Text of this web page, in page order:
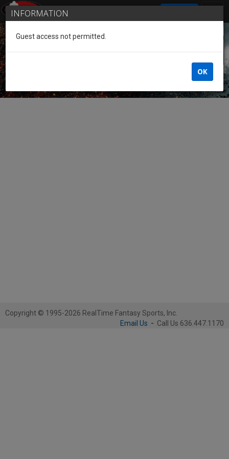
Guest of the League
Copyright © 1995-2026 RealTime Fantasy Sports, Inc.
Email Us - Call Us 636.447.1170
INFORMATION
Guest access not permitted.
OK